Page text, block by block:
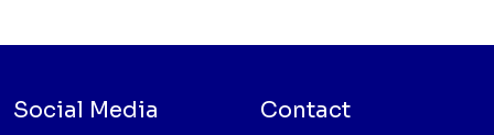
Social Media Contact